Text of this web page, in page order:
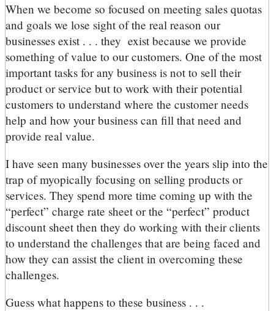
When we become so focused on meeting sales quotas
and goals we lose sight of the real reason our
businesses exist . . . they exist because we provide
something of value to our customers. One of the most
important tasks for any business is not to sell their
product or service but to work with their potential
customers to understand where the customer needs
help and how your business can fill that need and
provide real value.
I have seen many businesses over the years slip into the
trap of myopically focusing on selling products or
services. They spend more time coming up with the
“perfect” charge rate sheet or the “perfect” product
discount sheet then they do working with their clients
to understand the challenges that are being faced and
how they can assist the client in overcoming these
challenges.
Guess what happens to these business . . .